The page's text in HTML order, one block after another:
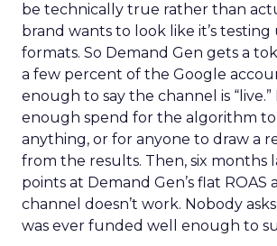
be technically true rather than
brand wants to look like it’s
formats. So Demand Gen gets a
a few percent of the Google
enough to say the channel is “live.”
enough spend for the algorithm
anything, or for anyone to draw a
from the results. Then, six months
points at Demand Gen’s flat ROAS
channel doesn’t work. Nobody
was ever funded well enough to